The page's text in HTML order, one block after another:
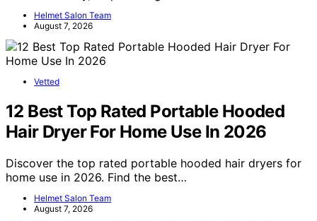
Helmet Salon Team
August 7, 2026
Vetted
12 Best Top Rated Portable Hooded
Hair Dryer For Home Use In 2026
Discover the top rated portable hooded hair dryers for
home use in 2026. Find the best…
Helmet Salon Team
August 7, 2026